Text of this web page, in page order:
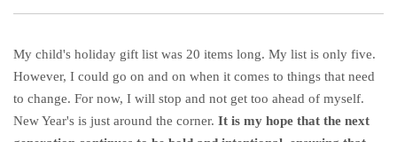
My child's holiday gift list was 20 items long. My list is only five.
However, I could go on and on when it comes to things that need
to change. For now, I will stop and not get too ahead of myself.
New Year's is just around the corner. It is my hope that the next